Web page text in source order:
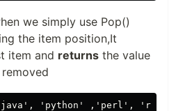
we simply use Pop()
the item position,It
item and returns the value
['java', 'python' ,'perl',